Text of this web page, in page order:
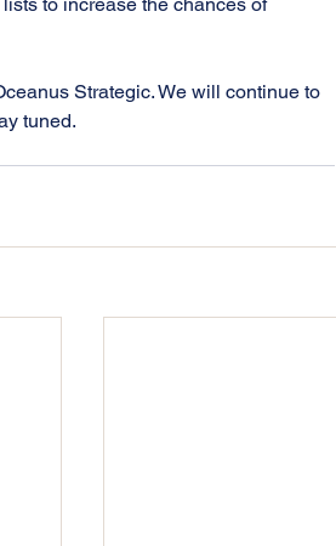
Strategic. We will continue to
tuned.